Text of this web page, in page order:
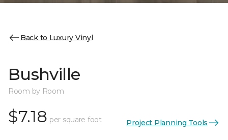
Back to Luxury Vinyl
Bushville
Room by Room
$7.18 per square foot Project Planning Tools